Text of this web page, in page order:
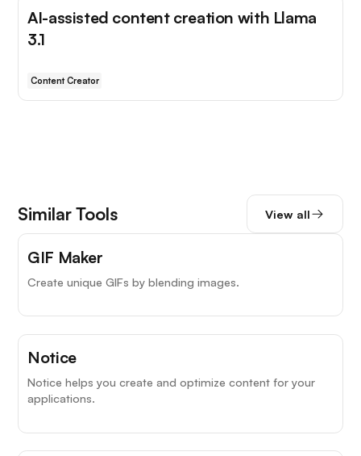
AI-assisted content creation with Llama
3.1
Content Creator
Similar Tools View all
GIF Maker
Create unique GIFs by blending images.
Notice
Notice helps you create and optimize content for your
applications.